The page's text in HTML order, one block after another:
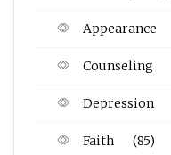
Appearance
Counseling
Depression
Faith (85)